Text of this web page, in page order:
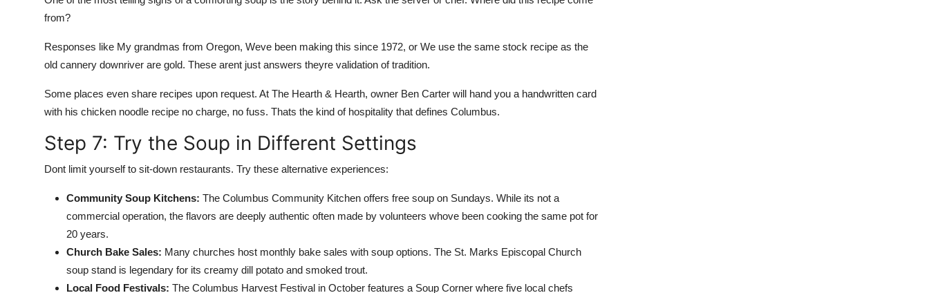
from?
Responses like My grandmas from Oregon, Weve been making this since 1972, or We use the same stock recipe as the
old cannery downriver are gold. These arent just answers theyre validation of tradition.
Some places even share recipes upon request. At The Hearth & Hearth, owner Ben Carter will hand you a handwritten card
with his chicken noodle recipe no charge, no fuss. Thats the kind of hospitality that defines Columbus.
Step 7: Try the Soup in Different Settings
Dont limit yourself to sit-down restaurants. Try these alternative experiences:
Community Soup Kitchens: The Columbus Community Kitchen offers free soup on Sundays. While its not a
commercial operation, the flavors are deeply authentic often made by volunteers whove been cooking the same pot for
20 years.
Church Bake Sales: Many churches host monthly bake sales with soup options. The St. Marks Episcopal Church
soup stand is legendary for its creamy dill potato and smoked trout.
Local Food Festivals: The Columbus Harvest Festival in October features a Soup Corner where five local chefs